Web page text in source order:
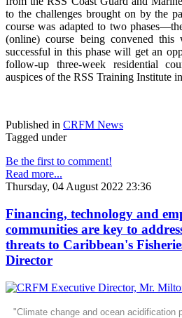
to the challenges brought on by the
course was adapted to two
(online) course being convened this
successful in this phase will get an
follow-up three-week residential
auspices of the RSS Training Institute
Published in CRFM News
Tagged under
Be the first to comment!
Read more...
Thursday, 04 August 2022 23:36
Financing, technology and
communities are key to
threats to Caribbean's
Director
"Climate change and ocean acidification